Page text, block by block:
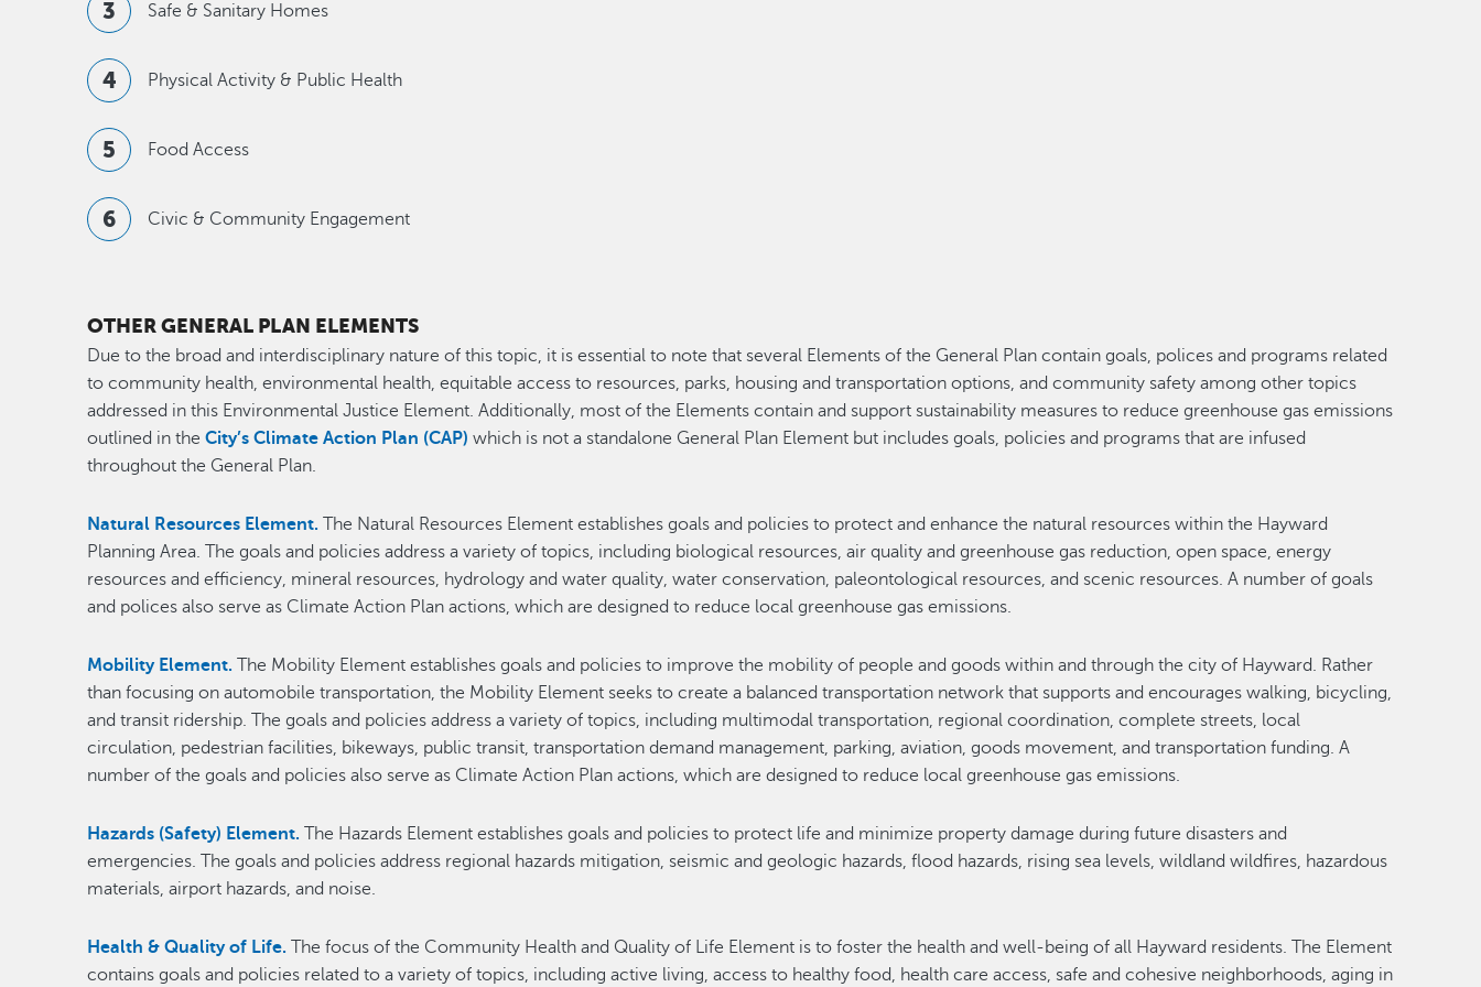
Safe & Sanitary Homes
Physical Activity & Public Health
Food Access
Civic & Community Engagement
OTHER GENERAL PLAN ELEMENTS
Due to the broad and interdisciplinary nature of this topic, it is essential to note that several Elements of the General Plan contain goals, polices and programs related
to community health, environmental health, equitable access to resources, parks, housing and transportation options, and community safety among other topics
addressed in this Environmental Justice Element. Additionally, most of the Elements contain and support sustainability measures to reduce greenhouse gas emissions
outlined in theCity’s Climate Action Plan (CAP) which is not a standalone General Plan Element but includes goals, policies and programs that are infused
throughout the General Plan.
Natural Resources Element.
The Natural Resources Element establishes goals and policies to protect and enhance the natural resources within the Hayward
Planning Area. The goals and policies address a variety of topics, including biological resources, air quality and greenhouse gas reduction, open space, energy
resources and efficiency, mineral resources, hydrology and water quality, water conservation, paleontological resources, and scenic resources. A number of goals
and polices also serve as Climate Action Plan actions, which are designed to reduce local greenhouse gas emissions.
Mobility Element. The Mobility Element establishes goals and policies to improve the mobility of people and goods within and through the city of Hayward. Rather
than focusing on automobile transportation, the Mobility Element seeks to create a balanced transportation network that supports and encourages walking, bicycling,
and transit ridership. The goals and policies address a variety of topics, including multimodal transportation, regional coordination, complete streets, local
circulation, pedestrian facilities, bikeways, public transit, transportation demand management, parking, aviation, goods movement, and transportation funding. A
number of the goals and policies also serve as Climate Action Plan actions, which are designed to reduce local greenhouse gas emissions.
Hazards (Safety) Element.
The Hazards Element establishes goals and policies to protect life and minimize property damage during future disasters and
emergencies. The goals and policies address regional hazards mitigation, seismic and geologic hazards, flood hazards, rising sea levels, wildland wildfires, hazardous
materials, airport hazards, and noise.
Health & Quality of Life.
The focus of the Community Health and Quality of Life Element is to foster the health and well-being of all Hayward residents. The Element
contains goals and policies related to a variety of topics, including active living, access to healthy food, health care access, safe and cohesive neighborhoods, aging in